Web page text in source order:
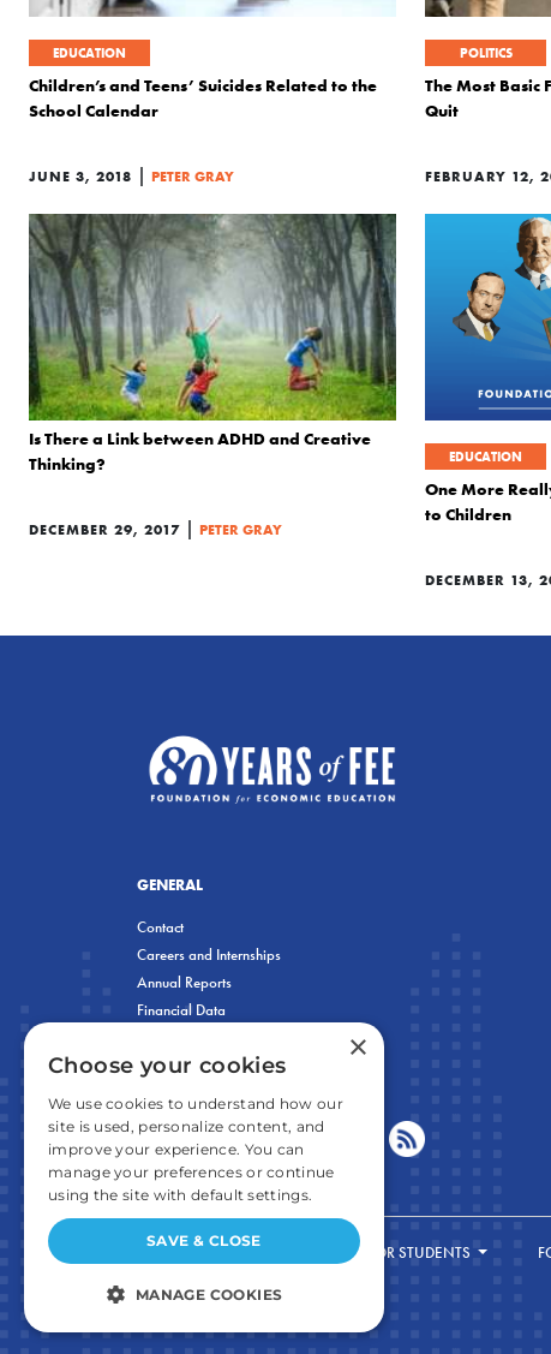
EDUCATION
Children’s and Teens’ Suicides Related to the
School Calendar
JUNE 3, 2018 | PETER GRAY
POLITICS
The Most Basic
Quit
FEBRUARY 12,
Is There a Link between ADHD and Creative
Thinking?
DECEMBER 29, 2017 | PETER GRAY
EDUCATION
One More
to Children
DECEMBER 13,
GENERAL
Contact
Careers and Internships
Annual Reports
Financial Data
FOR STUDENTS
×
Choose your cookies
We use cookies to understand how our
site is used, personalize content, and
improve your experience. You can
manage your preferences or continue
using the site with default settings.
SAVE & CLOSE
MANAGE COOKIES